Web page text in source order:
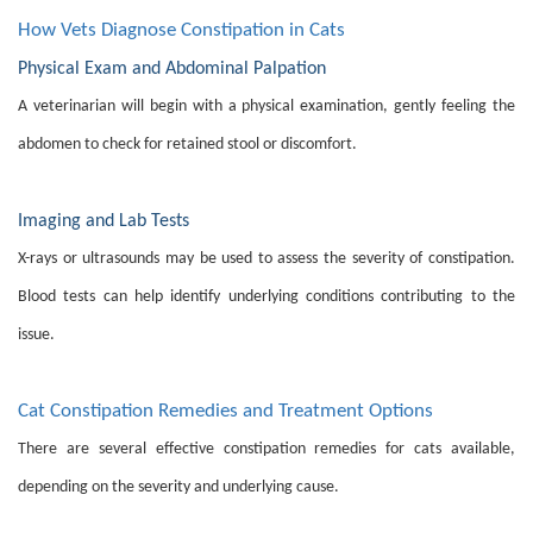
How Vets Diagnose Constipation in Cats
Physical Exam and Abdominal Palpation
A veterinarian will begin with a physical examination, gently feeling the
abdomen to check for retained stool or discomfort.
Imaging and Lab Tests
X-rays or ultrasounds may be used to assess the severity of constipation.
Blood tests can help identify underlying conditions contributing to the
issue.
Cat Constipation Remedies and Treatment Options
There are several effective constipation remedies for cats available,
depending on the severity and underlying cause.